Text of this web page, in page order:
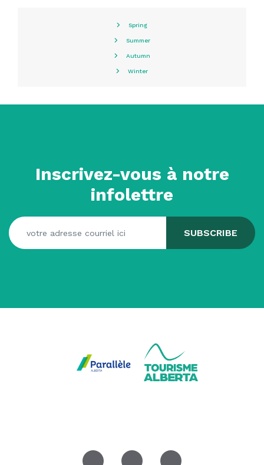
Spring
Summer
Autumn
Winter
Inscrivez-vous à notre
infolettre